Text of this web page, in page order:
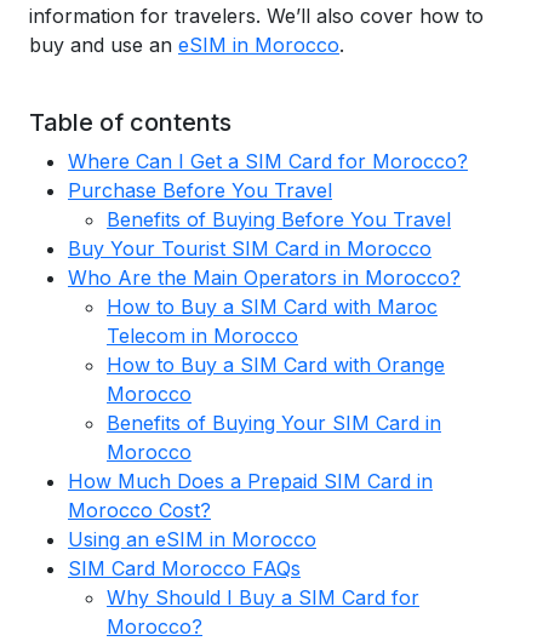
information for travelers. We’ll also cover how to
buy and use an eSIM in Morocco.
Table of contents
Where Can I Get a SIM Card for Morocco?
Purchase Before You Travel
Benefits of Buying Before You Travel
Buy Your Tourist SIM Card in Morocco
Who Are the Main Operators in Morocco?
How to Buy a SIM Card with Maroc
Telecom in Morocco
How to Buy a SIM Card with Orange
Morocco
Benefits of Buying Your SIM Card in
Morocco
How Much Does a Prepaid SIM Card in
Morocco Cost?
Using an eSIM in Morocco
SIM Card Morocco FAQs
Why Should I Buy a SIM Card for
Morocco?